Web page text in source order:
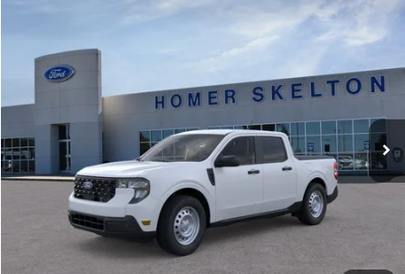
Special Offer
3FTTW8A38TRA20052 Model:W8A
Int.
INTERNET PRICE
Less
MSRP:
$30,900
Dealer Discount
-$554
Documentation Fee:
+$699
Internet Price: